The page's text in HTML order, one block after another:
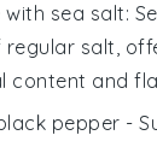
with sea salt:
regular salt,
content and
pepper -